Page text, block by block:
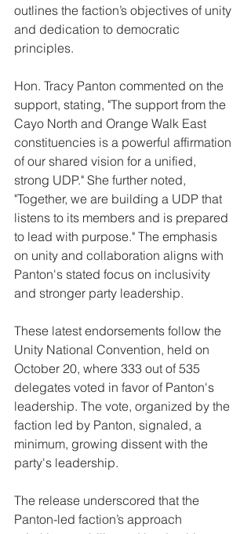
outlines the faction’s objectives of unity
and dedication to democratic
principles.
Hon. Tracy Panton commented on the
support, stating, "The support from the
Cayo North and Orange Walk East
constituencies is a powerful affirmation
of our shared vision for a unified,
strong UDP." She further noted,
"Together, we are building a UDP that
listens to its members and is prepared
to lead with purpose." The emphasis
on unity and collaboration aligns with
Panton's stated focus on inclusivity
and stronger party leadership.
These latest endorsements follow the
Unity National Convention, held on
October 20, where 333 out of 535
delegates voted in favor of Panton's
leadership. The vote, organized by the
faction led by Panton, signaled, a
minimum, growing dissent with the
party's leadership.
The release underscored that the
Panton-led faction’s approach